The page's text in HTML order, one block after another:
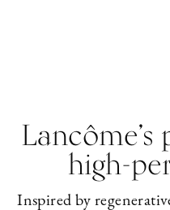
high-
Inspired by